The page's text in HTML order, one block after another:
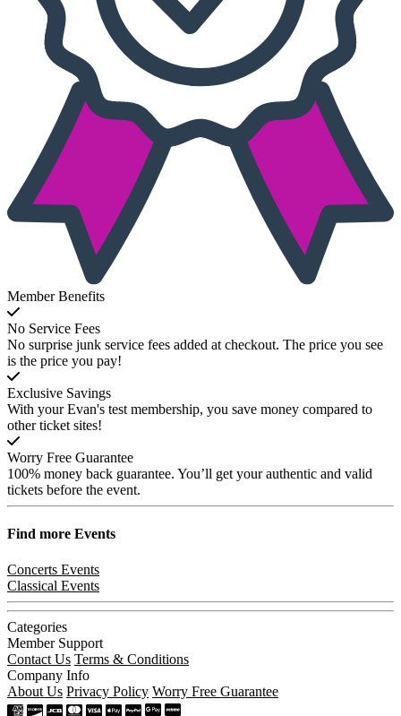
Member Benefits
No Service Fees
No surprise junk service fees added at checkout. The price you see
is the price you pay!
Exclusive Savings
With your Evan's test membership, you save money compared to
other ticket sites!
Worry Free Guarantee
100% money back guarantee. You’ll get your authentic and valid
tickets before the event.
Find more Events
Concerts Events
Classical Events
Categories
Member Support
Contact Us Terms & Conditions
Company Info
About Us Privacy Policy Worry Free Guarantee